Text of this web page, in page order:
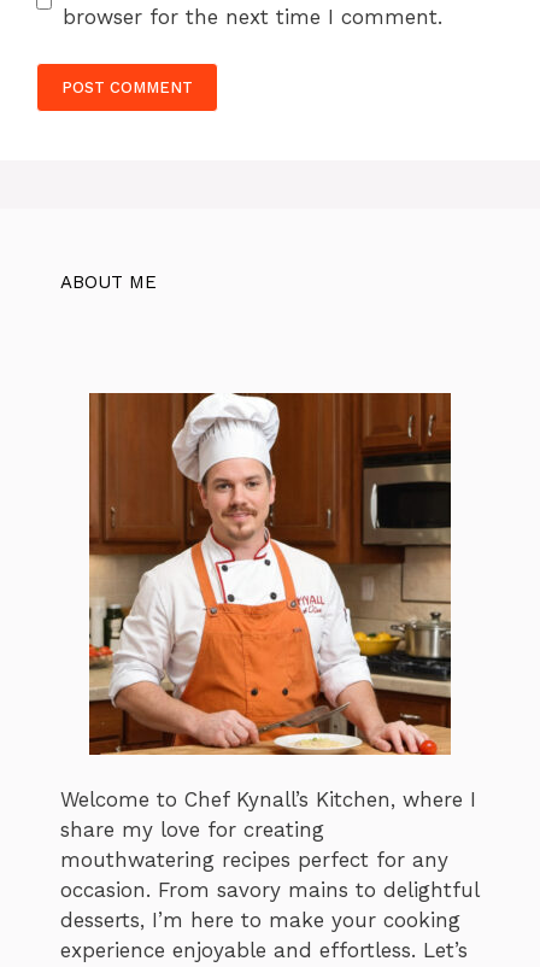
browser for the next time I comment.
ABOUT ME
Welcome to Chef Kynall’s Kitchen, where I
share my love for creating
mouthwatering recipes perfect for any
occasion. From savory mains to delightful
desserts, I’m here to make your cooking
experience enjoyable and effortless. Let’s